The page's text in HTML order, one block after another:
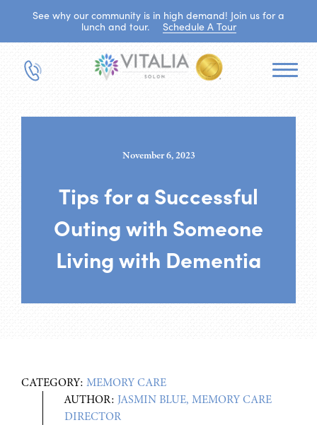
See why our community is in high demand! Join us for a
lunch and tour.
Schedule A Tour
November 6, 2023
Tips for a Successful
Outing with Someone
Living with Dementia
CATEGORY: MEMORY CARE
AUTHOR: JASMIN BLUE, MEMORY CARE
DIRECTOR